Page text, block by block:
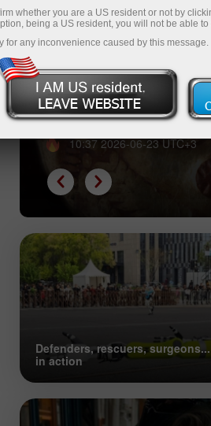
From shells to
evolution of
10:37 2026-06-23 UTC+3
Defenders, rescuers,
in action
whether you are a US resident or not by
being a US resident, you will not be able
for any inconvenience caused by this message.